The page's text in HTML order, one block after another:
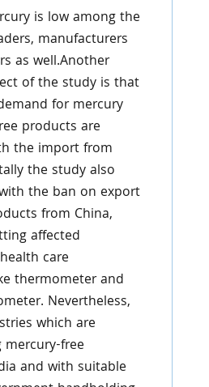
is low among the
manufacturers
as well.Another
of the study is that
for mercury
products are
the import from
the study also
the ban on export
from China,
affected
care
thermometer and
Nevertheless,
which are
free
and with suitable